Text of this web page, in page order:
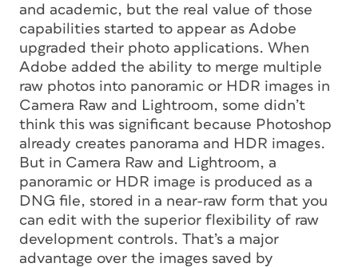
and academic, but the real value of those
capabilities started to appear as Adobe
upgraded their photo applications. When
Adobe added the ability to merge multiple
raw photos into panoramic or HDR images in
Camera Raw and Lightroom, some didn’t
think this was significant because Photoshop
already creates panorama and HDR images.
But in Camera Raw and Lightroom, a
panoramic or HDR image is produced as a
DNG file, stored in a near-raw form that you
can edit with the superior flexibility of raw
development controls. That’s a major
advantage over the images saved by